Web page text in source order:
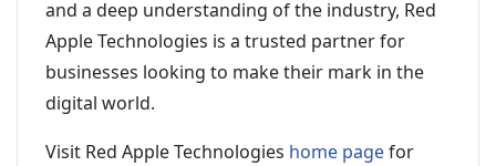
and a deep understanding of the industry, Red
Apple Technologies is a trusted partner for
businesses looking to make their mark in the
digital world.
Visit Red Apple Technologies home pagefor